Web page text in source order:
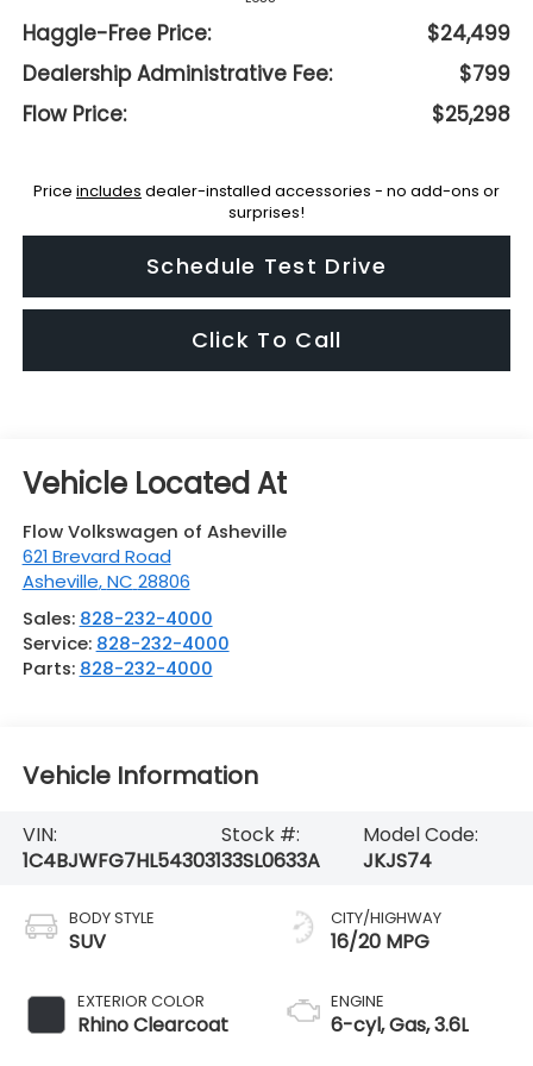
Haggle-Free Price:
$24,499
Dealership Administrative Fee:
$799
Flow Price:
$25,298
Price includes dealer-installed accessories - no add-ons or
surprises!
Schedule Test Drive
Click To Call
Flow Volkswagen of Asheville
621 Brevard Road
Asheville,NC 28806
Sales: 828-232-4000
Service: 828-232-4000
Parts: 828-232-4000
Vehicle Information
VIN:
1C4BJWFG7HL543031
Stock #:
33SL0633A
Model Code:
JKJS74
BODY STYLE
SUV
EXTERIOR COLOR
Rhino Clearcoat
CITY/HIGHWAY
16/20 MPG
ENGINE
6-cyl, Gas, 3.6L